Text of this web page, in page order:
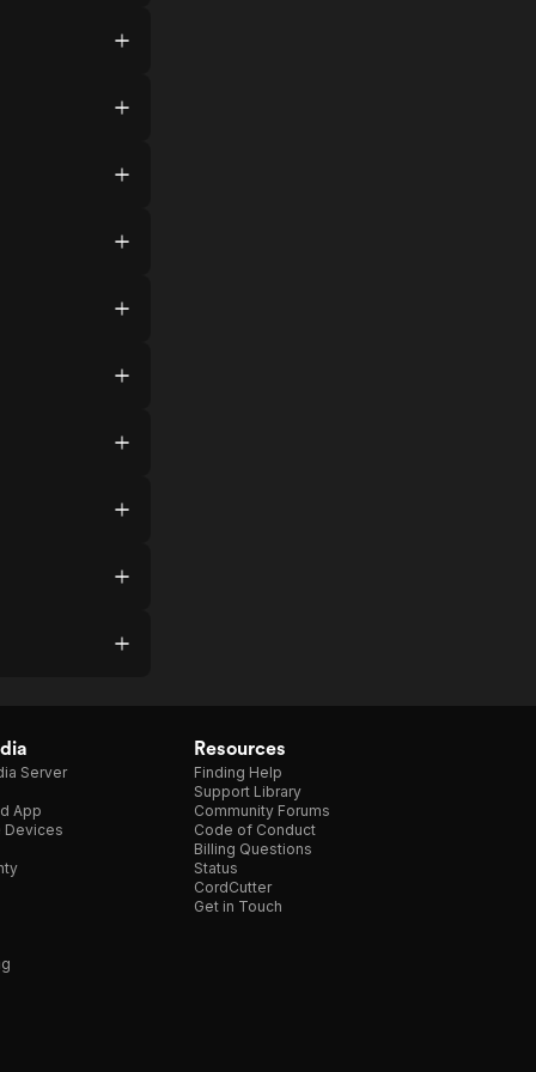
Server
App
Devices
Resources
Finding Help
Support Library
Community Forums
Code of Conduct
Billing Questions
Status
CordCutter
Get in Touch